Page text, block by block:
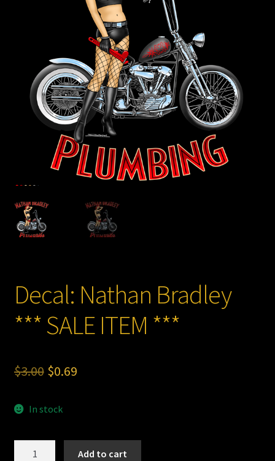
Decal: Nathan Bradley
*** SALE ITEM ***
$3.00 Original
was:
$3.00.
$0.69Current
$0.69.
In stock
Add to cart